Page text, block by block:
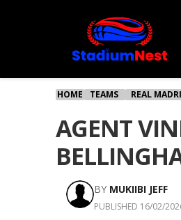
HOME TEAMS REAL
AGENT
BY MUKIIBI JEFF
PUBLISHED 16/02/